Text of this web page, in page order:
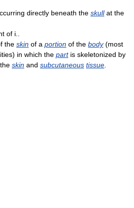
directly beneath the skullat the
of i..
the skin of a portion of the body(most
in which the partis skeletonized by
skin and subcutaneous tissue